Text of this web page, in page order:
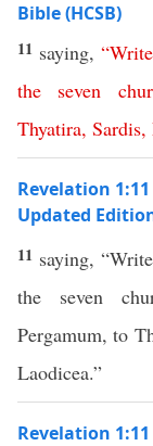
Bible (HCSB)
11 saying, “Write
the
seven
Thyatira, Sardis,
Revelation
Updated
11 saying,
the seven
Pergamum, to
Laodicea.”
Revelation